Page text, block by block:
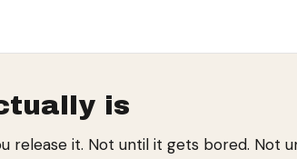
is
release it. Not until it gets bored. Not